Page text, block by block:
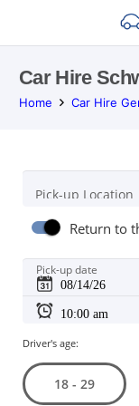
Car Hire
Home Car Hire
Pick-up Location
Return to
Pick-up date
Driver's age:
18 - 29